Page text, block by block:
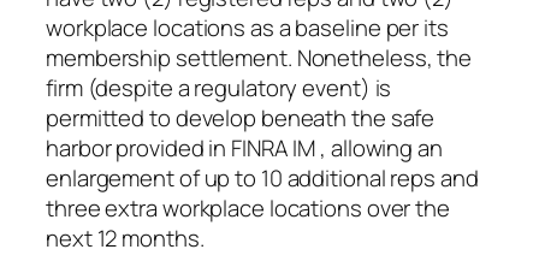
workplace locations as a baseline per its
membership settlement. Nonetheless, the
firm (despite a regulatory event) is
permitted to develop beneath the safe
harbor provided in FINRA IM , allowing an
enlargement of up to 10 additional reps and
three extra workplace locations over the
next 12 months.